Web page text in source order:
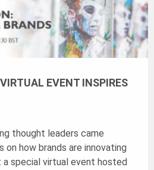
EVENT INSPIRES
thought leaders came
how brands are innovating
special virtual event hosted